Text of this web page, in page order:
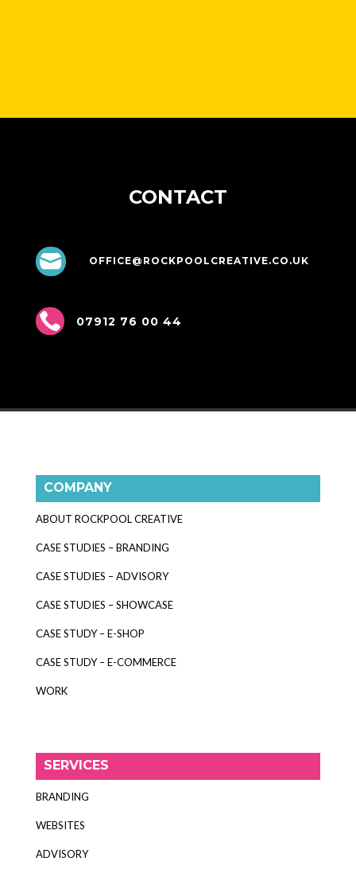
CONTACT
 OFFICE@ROCKPOOLCREATIVE.CO.UK
 07912 76 00 44
COMPANY
ABOUT ROCKPOOL CREATIVE
CASE STUDIES – BRANDING
CASE STUDIES – ADVISORY
CASE STUDIES – SHOWCASE
CASE STUDY – E-SHOP
CASE STUDY – E-COMMERCE
WORK
SERVICES
BRANDING
WEBSITES
ADVISORY